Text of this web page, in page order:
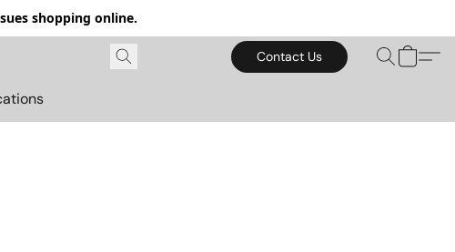
shopping online.
Contact Us